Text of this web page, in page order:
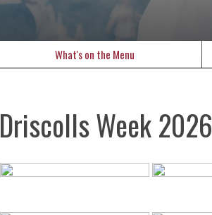
What's on the Menu
Driscolls Week 2026